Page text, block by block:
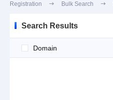
Registration  Bulk Search 
Search Results
Domain